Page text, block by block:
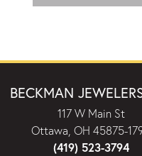
BECKMAN
117 W Main St
Ottawa, OH 45875-
(419) 523-3794